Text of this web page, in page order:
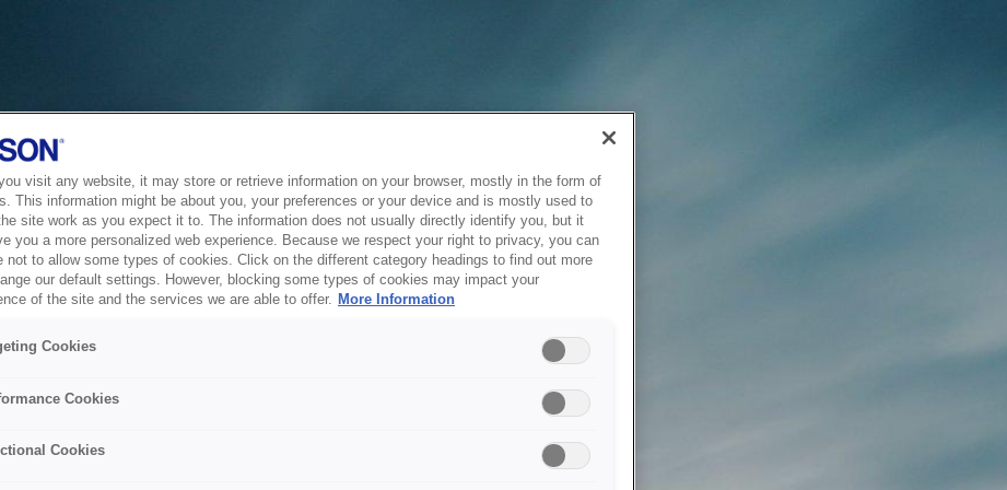
visit any website, it may store or retrieve information on your browser, mostly in the form of
This information might be about you, your preferences or your device and is mostly used to
site work as you expect it to. The information does not usually directly identify you, but it
you a more personalized web experience. Because we respect your right to privacy, you can
not to allow some types of cookies. Click on the different category headings to find out more
our default settings. However, blocking some types of cookies may impact your
of the site and the services we are able to offer. More Information
Cookies
Cookies
Cookies